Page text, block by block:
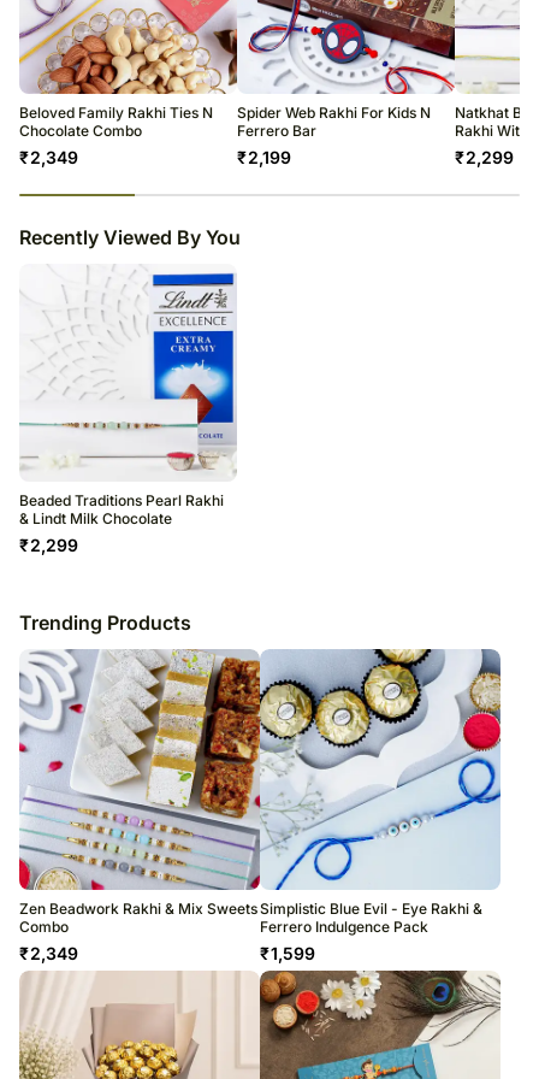
The delivery cannot be redirected to any other address.
All courier orders are carefully packed and shipped from our
warehouse.
Soon after the order has been dispatched, you will receive a tracking
number that will help you trace your gift.
Beloved Family Rakhi Ties N
Chocolate Combo
₹2,349
Spider Web Rakhi For Kids N
Ferrero Bar
₹2,199
Natkhat Bal
Rakhi With
₹2,299
Recently Viewed By You
Beaded Traditions Pearl Rakhi
& Lindt Milk Chocolate
₹2,299
Trending Products
Zen Beadwork Rakhi & Mix Sweets
Combo
₹2,349
Simplistic Blue Evil - Eye Rakhi &
Ferrero Indulgence Pack
₹1,599